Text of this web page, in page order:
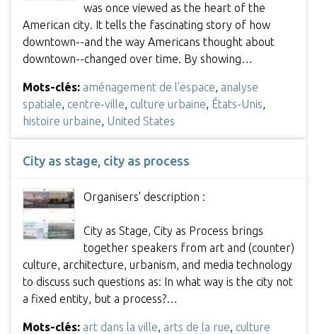
was once viewed as the heart of the
American city. It tells the fascinating story of how
downtown--and the way Americans thought about
downtown--changed over time. By showing…
Mots-clés: aménagement de l'espace analyse
spatiale centre-ville culture urbaine États-Unis
histoire urbaine United States
City as stage, city as process
Organisers' description :
City as Stage, City as Process brings
together speakers from art and (counter)
culture, architecture, urbanism, and media technology
to discuss such questions as: In what way is the city not
a fixed entity, but a process?…
Mots-clés: art dans la ville, arts de la rue, culture